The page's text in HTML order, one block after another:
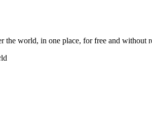
the world, in one place, for free and without